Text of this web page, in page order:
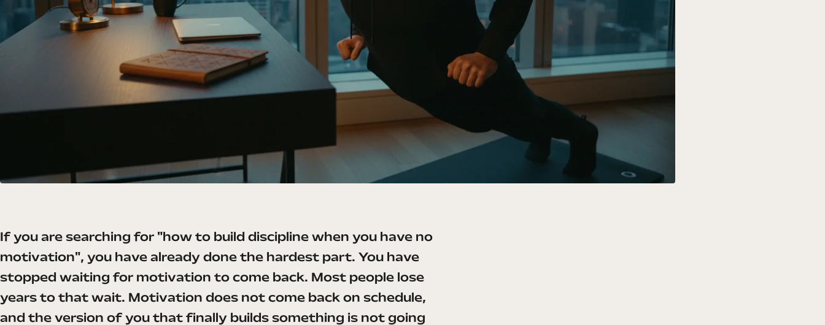
If you are searching for "how to build discipline when you have no
motivation", you have already done the hardest part. You have
stopped waiting for motivation to come back. Most people lose
years to that wait. Motivation does not come back on schedule,
and the version of you that finally builds something is not going